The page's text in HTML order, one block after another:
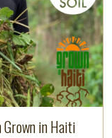
Grown in Haiti